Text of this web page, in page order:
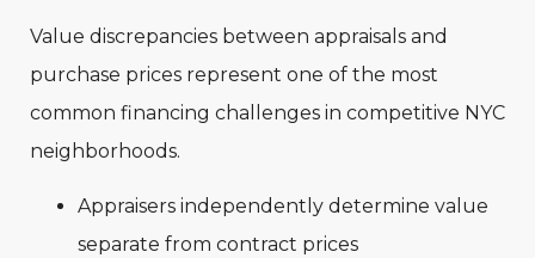
Value discrepancies between appraisals and
purchase prices represent one of the most
common financing challenges in competitive NYC
neighborhoods.
Appraisers independently determine value
separate from contract prices